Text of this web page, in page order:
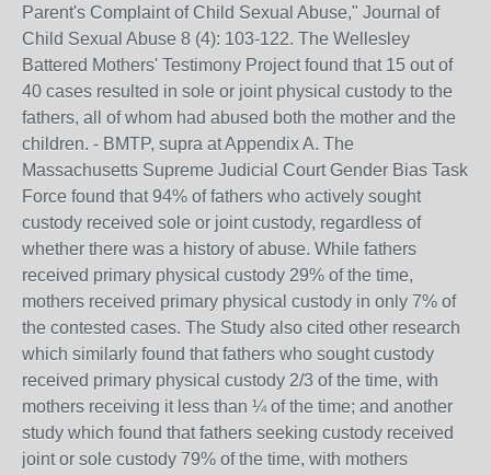
Parent's Complaint of Child Sexual Abuse," Journal of
Child Sexual Abuse 8 (4): 103-122. The Wellesley
Battered Mothers' Testimony Project found that 15 out of
40 cases resulted in sole or joint physical custody to the
fathers, all of whom had abused both the mother and the
children. - BMTP, supra at Appendix A. The
Massachusetts Supreme Judicial Court Gender Bias Task
Force found that 94% of fathers who actively sought
custody received sole or joint custody, regardless of
whether there was a history of abuse. While fathers
received primary physical custody 29% of the time,
mothers received primary physical custody in only 7% of
the contested cases. The Study also cited other research
which similarly found that fathers who sought custody
received primary physical custody 2/3 of the time, with
mothers receiving it less than ¼ of the time; and another
study which found that fathers seeking custody received
joint or sole custody 79% of the time, with mothers